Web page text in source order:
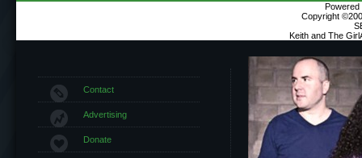
Powered
Copyright
Keith and The
Contact
Advertising
Donate